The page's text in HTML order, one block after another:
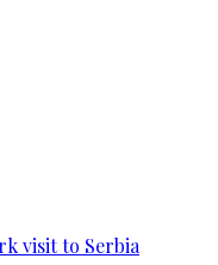
visit to Serbia